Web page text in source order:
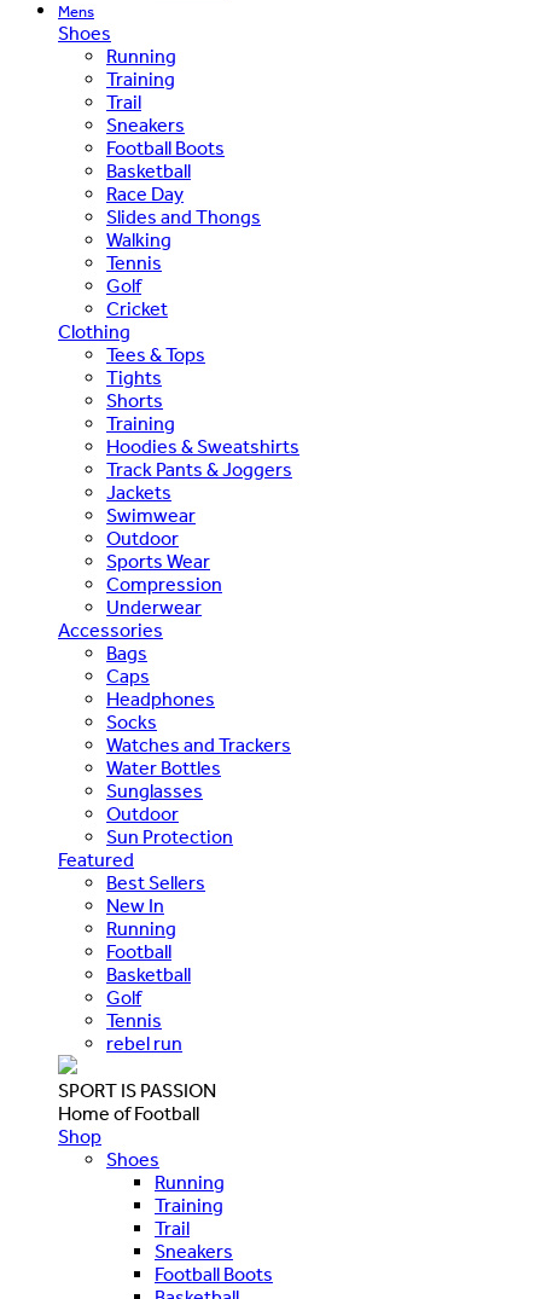
Mens
Shoes
Running
Training
Trail
Sneakers
Football Boots
Basketball
Race Day
Slides and Thongs
Walking
Tennis
Golf
Cricket
Clothing
Tees & Tops
Tights
Shorts
Training
Hoodies & Sweatshirts
Track Pants & Joggers
Jackets
Swimwear
Outdoor
Sports Wear
Compression
Underwear
Accessories
Bags
Caps
Headphones
Socks
Watches and Trackers
Water Bottles
Sunglasses
Outdoor
Sun Protection
Featured
Best Sellers
New In
Running
Football
Basketball
Golf
Tennis
rebel run
SPORT IS PASSION
Home of Football
Shop
Shoes
Running
Training
Trail
Sneakers
Football Boots